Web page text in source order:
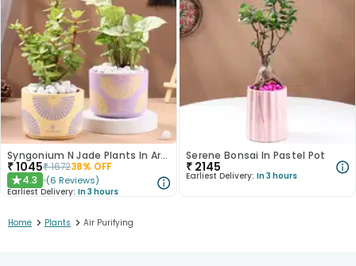
Syngonium N Jade Plants In Artistic Pots
₹1045₹167238% OFF
★4.3 (6 Reviews)
Earliest Delivery: In 3 hours
Serene Bonsai In Pastel Pot
₹ 2145
Earliest Delivery: In 3 hours
Home > Plants > Air Purifying